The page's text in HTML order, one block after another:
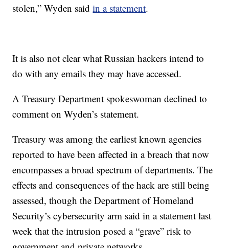
stolen,” Wyden saidin a statement.
It is also not clear what Russian hackers intend to
do with any emails they may have accessed.
A Treasury Department spokeswoman declined to
comment on Wyden’s statement.
Treasury was among the earliest known agencies
reported to have been affected in a breach that now
encompasses a broad spectrum of departments. The
effects and consequences of the hack are still being
assessed, though the Department of Homeland
Security’s cybersecurity arm said in a statement last
week that the intrusion posed a “grave” risk to